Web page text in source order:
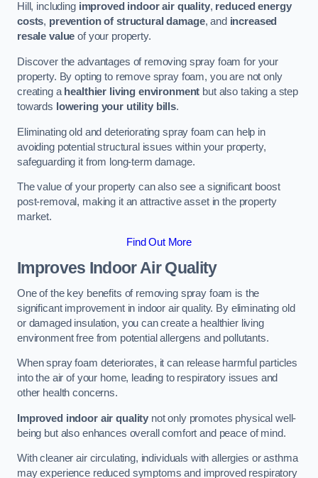
Hill, including improved indoor air quality, reduced energy
costs, prevention of structural damage, and increased
resale value of your property.
Discover the advantages of removing spray foam for your
property. By opting to remove spray foam, you are not only
creating a healthier living environment but also taking a step
towards lowering your utility bills.
Eliminating old and deteriorating spray foam can help in
avoiding potential structural issues within your property,
safeguarding it from long-term damage.
The value of your property can also see a significant boost
post-removal, making it an attractive asset in the property
market.
Find Out More
Improves Indoor Air Quality
One of the key benefits of removing spray foam is the
significant improvement in indoor air quality. By eliminating old
or damaged insulation, you can create a healthier living
environment free from potential allergens and pollutants.
When spray foam deteriorates, it can release harmful particles
into the air of your home, leading to respiratory issues and
other health concerns.
Improved indoor air quality not only promotes physical well-
being but also enhances overall comfort and peace of mind.
With cleaner air circulating, individuals with allergies or asthma
may experience reduced symptoms and improved respiratory